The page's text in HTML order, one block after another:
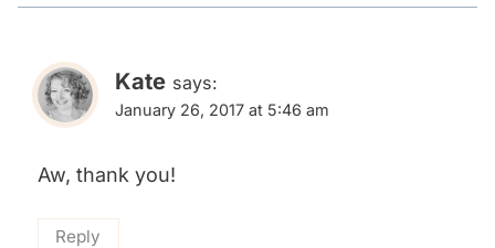
Kate says:
January 26, 2017 at 5:46 am
Aw, thank you!
Reply